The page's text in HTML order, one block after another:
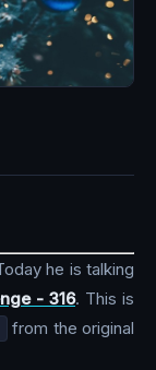
he is talking
- 316. This is
from the original